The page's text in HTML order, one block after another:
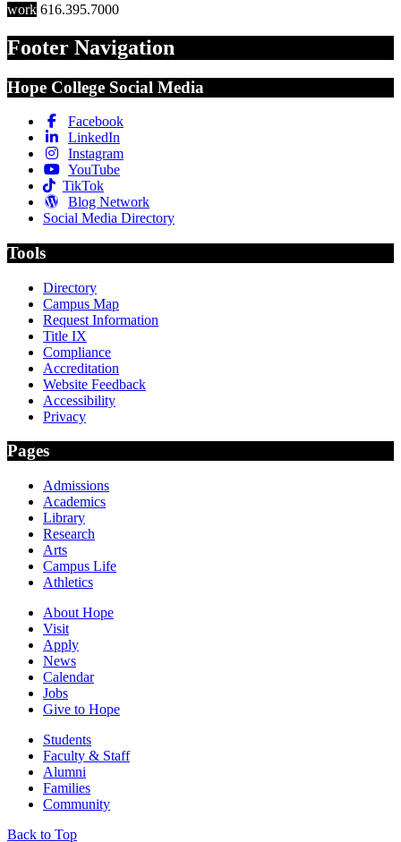
work 616.395.7000
Footer Navigation
Hope College Social Media
Facebook
LinkedIn
Instagram
YouTube
TikTok
Blog Network
Social Media Directory
Tools
Directory
Campus Map
Request Information
Title IX
Compliance
Accreditation
Website Feedback
Accessibility
Privacy
Pages
Admissions
Academics
Library
Research
Arts
Campus Life
Athletics
About Hope
Visit
Apply
News
Calendar
Jobs
Give to Hope
Students
Faculty & Staff
Alumni
Families
Community
Back to Top